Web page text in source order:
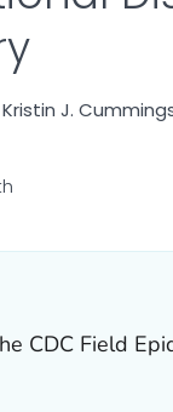
J.
LINK FOR DETAILS.
CDC Field